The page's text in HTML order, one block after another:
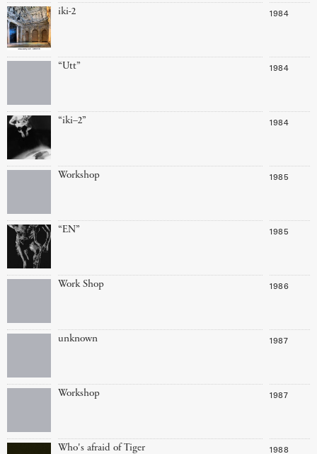
iki-2 1984
“Utt” 1984
“iki–2” 1984
Workshop 1985
“EN” 1985
Work Shop 1986
unknown 1987
Workshop 1987
Who's afraid of Tiger 1988